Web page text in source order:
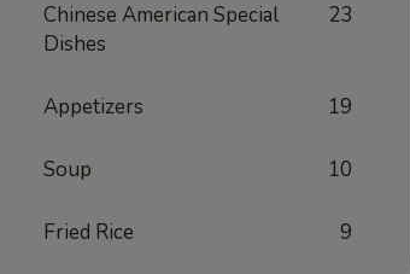
Chinese American Special
Dishes
23
Appetizers 19
Soup 10
Fried Rice 9